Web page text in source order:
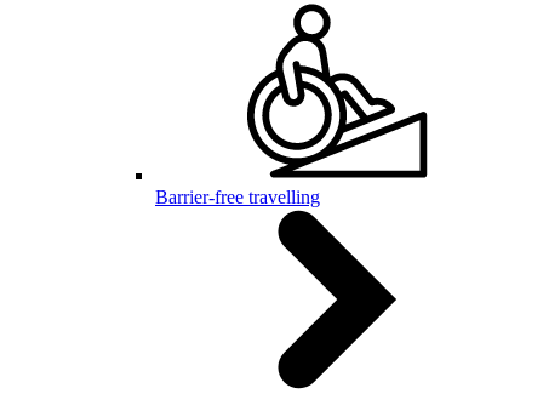
Barrier-free travelling